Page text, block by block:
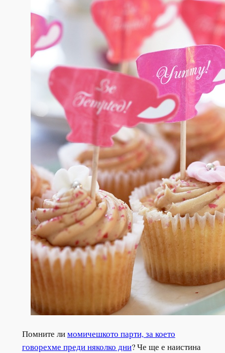
Помните лимомичешкото парти, за което
говорехме преди няколко дни? Че ще е наистина